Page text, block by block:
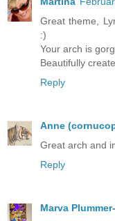
Great theme,
:)
Your arch is
Beautifully
Reply
Anne
Great arch and
Reply
Marva